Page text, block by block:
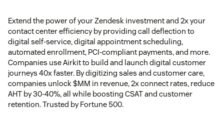
Extend the power of your Zendesk investment and 2x your
contact center efficiency by providing call deflection to
digital self-service, digital appointment scheduling,
automated enrollment, PCI-compliant payments, and more.
Companies use Airkit to build and launch digital customer
journeys 40x faster. By digitizing sales and customer care,
companies unlock $MM in revenue, 2x connect rates, reduce
AHT by 30-40%, all while boosting CSAT and customer
retention. Trusted by Fortune 500.